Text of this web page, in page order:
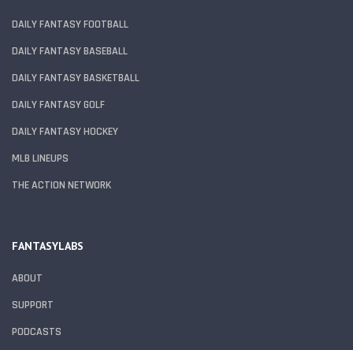
DAILY FANTASY FOOTBALL
DAILY FANTASY BASEBALL
DAILY FANTASY BASKETBALL
DAILY FANTASY GOLF
DAILY FANTASY HOCKEY
MLB LINEUPS
THE ACTION NETWORK
FANTASYLABS
ABOUT
SUPPORT
PODCASTS